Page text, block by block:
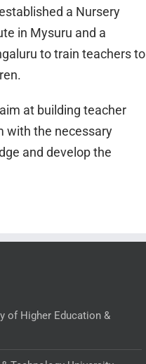
a Nursery
in Mysuru and a
to train teachers to
at building teacher
with the necessary
and develop the
of Higher Education &